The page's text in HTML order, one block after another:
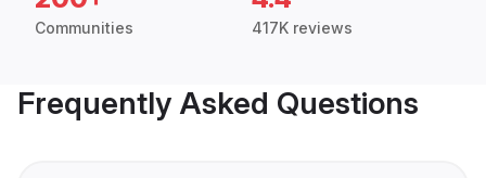
Communities 417K reviews
Frequently Asked Questions